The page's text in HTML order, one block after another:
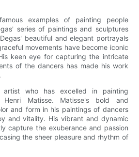
examples of painting people
series of paintings and sculptures
beautiful and elegant portrayals
movements have become iconic
keen eye for capturing the intricate
of the dancers has made his work
artist who has excelled in painting
Matisse. Matisse's bold and
and form in his paintings of dancers
and vitality. His vibrant and dynamic
capture the exuberance and passion
the sheer pleasure and rhythm of